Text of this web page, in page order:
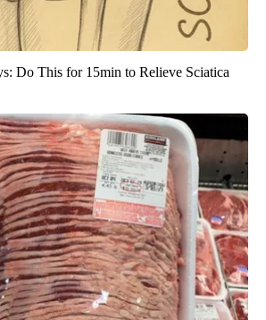
Do This for 15min to Relieve Sciatica